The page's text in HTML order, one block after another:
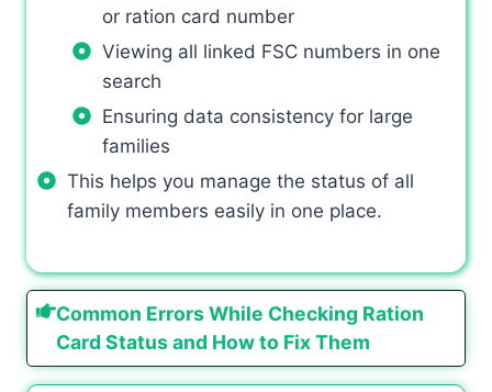
or ration card number
Viewing all linked FSC numbers in one
search
Ensuring data consistency for large
families
This helps you manage the status of all
family members easily in one place.
Common Errors While Checking Ration
Card Status and How to Fix Them